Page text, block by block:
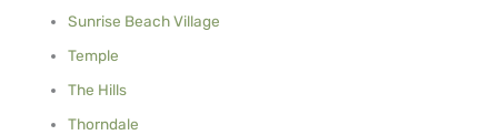
Sunrise Beach Village
Temple
The Hills
Thorndale